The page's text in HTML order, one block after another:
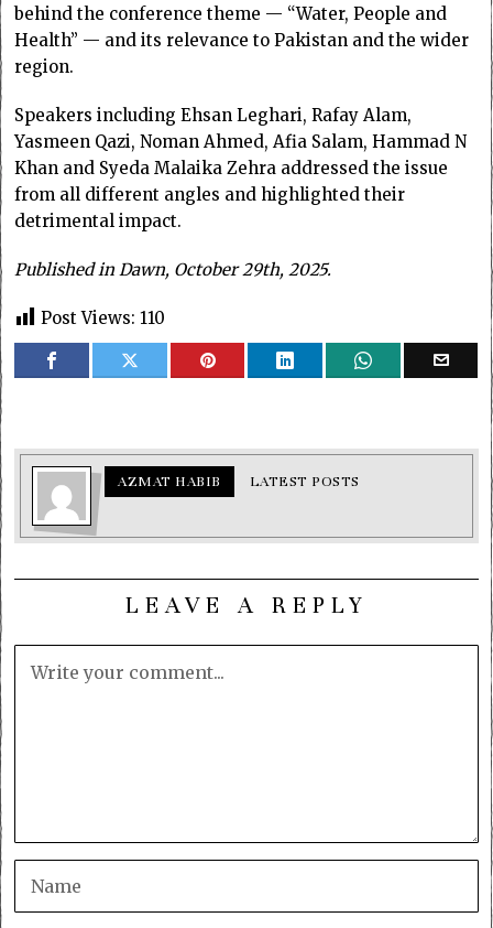
behind the conference theme — “Water, People and
Health” — and its relevance to Pakistan and the wider
region.
Speakers including Ehsan Leghari, Rafay Alam,
Yasmeen Qazi, Noman Ahmed, Afia Salam, Hammad N
Khan and Syeda Malaika Zehra addressed the issue
from all different angles and highlighted their
detrimental impact.
Published in Dawn, October 29th, 2025.
Post Views: 110
AZMAT HABIB LATEST POSTS
LEAVE A REPLY